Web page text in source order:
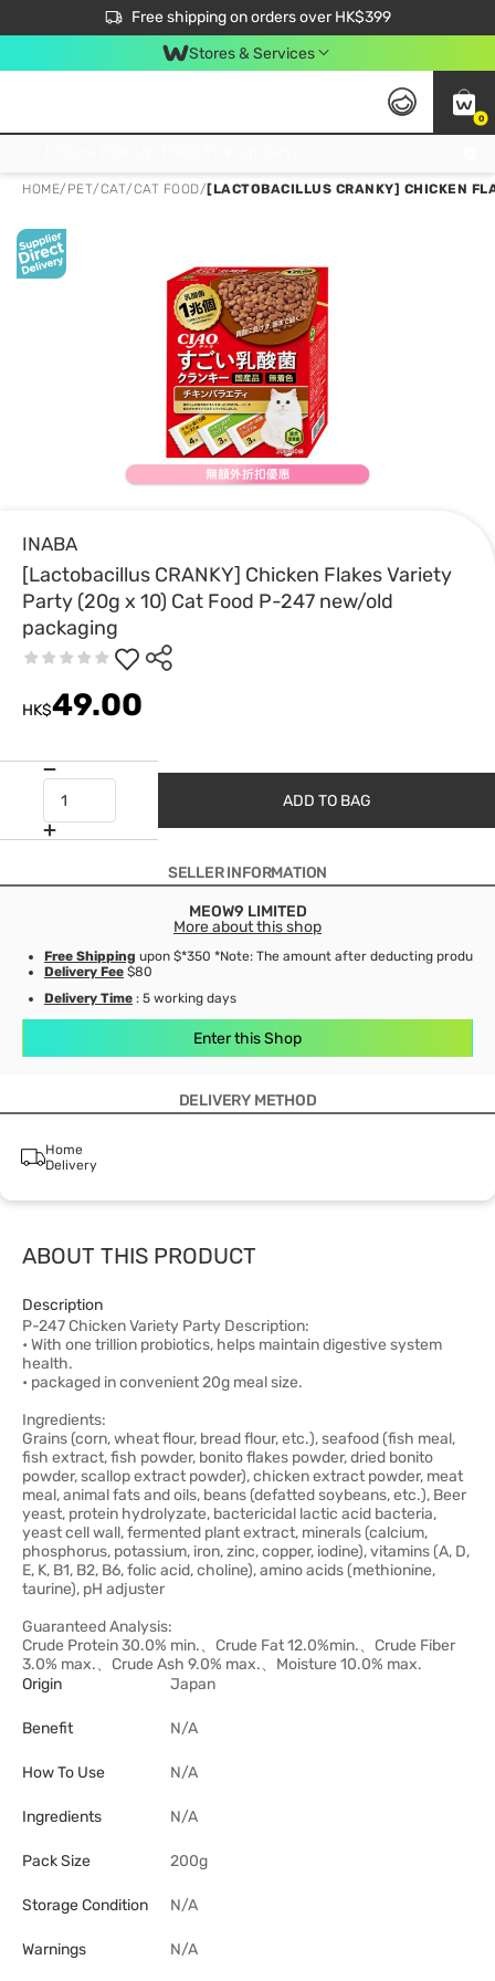
Free shipping on orders over HK$399
$50 off your first App order over $450. Use code NEWAPP
Stores & Services
0
HOME/ PET/CAT/CAT FOOD/ [LACTOBACILLUS CRANKY] CHICKEN
INABA
[Lactobacillus CRANKY] Chicken Flakes Variety
Party (20g x 10) Cat Food P-247 new/old
packaging
HK$49.00
ADD TO BAG
SELLER INFORMATION
MEOW9 LIMITED
More about this shop
Free Shipping upon $*350 *Note: The amount after deducting product
Delivery Fee $80
Delivery Time : 5 working days
Enter this Shop
DELIVERY METHOD
Home
Delivery
ABOUT THIS PRODUCT
Description
P-247 Chicken Variety Party Description:
• With one trillion probiotics, helps maintain digestive system
health.
• packaged in convenient 20g meal size.
Ingredients:
Grains (corn, wheat flour, bread flour, etc.), seafood (fish meal,
fish extract, fish powder, bonito flakes powder, dried bonito
powder, scallop extract powder), chicken extract powder, meat
meal, animal fats and oils, beans (defatted soybeans, etc.), Beer
yeast, protein hydrolyzate, bactericidal lactic acid bacteria,
yeast cell wall, fermented plant extract, minerals (calcium,
phosphorus, potassium, iron, zinc, copper, iodine), vitamins (A, D,
E, K, B1, B2, B6, folic acid, choline), amino acids (methionine,
taurine), pH adjuster
Guaranteed Analysis:
Crude Protein 30.0% min.、Crude Fat 12.0%min.、Crude Fiber
3.0% max.、Crude Ash 9.0% max.、Moisture 10.0% max.
Origin
Japan
Benefit N/A
How To Use N/A
Ingredients N/A
Pack Size 200g
Storage Condition N/A
Warnings N/A